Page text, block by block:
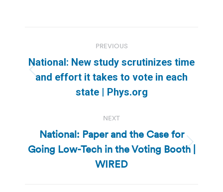
navigation
PREVIOUS
Previous
post:
National: New study scrutinizes time
and effort it takes to vote in each
state | Phys.org
NEXT
Next
post:
National: Paper and the Case for
Going Low-Tech in the Voting Booth |
WIRED